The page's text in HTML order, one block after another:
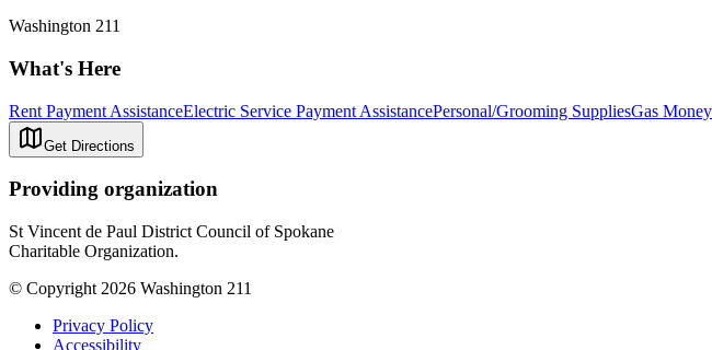
Washington 211
What's Here
Rent Payment AssistanceElectric Service Payment AssistancePersonal/Grooming SuppliesGas Money
Get Directions
Providing organization
St Vincent de Paul District Council of Spokane
Charitable Organization.
© Copyright 2026 Washington 211
Privacy Policy
Accessibility